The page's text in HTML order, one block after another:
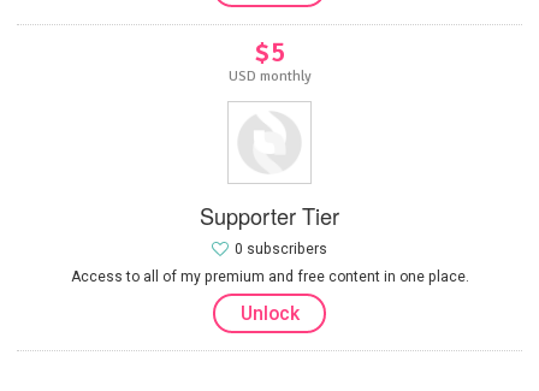
$5
USD monthly
Supporter Tier
Access to all of my premium and free content in one place.
0 subscribers
Unlock